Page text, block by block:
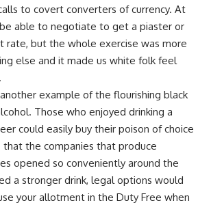
to covert converters of currency. At
able to negotiate to get a piaster or
rate, but the whole exercise was more
else and it made us white folk feel
example of the flourishing black
Those who enjoyed drinking a
could easily buy their poison of choice
the companies that produce
opened so conveniently around the
a stronger drink, legal options would
your allotment in the Duty Free when